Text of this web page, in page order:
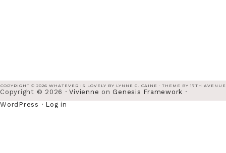
COPYRIGHT © 2026 WHATEVER IS LOVELY BY LYNNE G. CAINE · THEME BY 17TH AVENUE
Copyright © 2026 ·Vivienne on Genesis Framework ·
WordPress · Log in